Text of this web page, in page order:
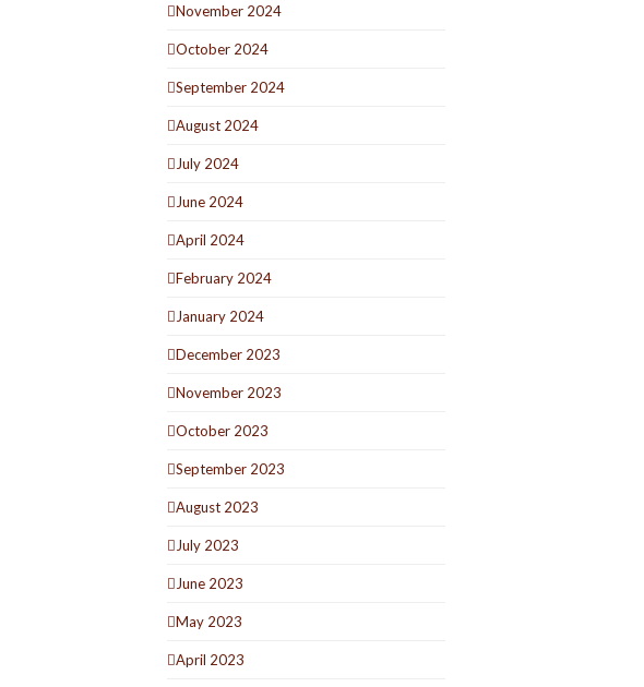
November 2024
October 2024
September 2024
August 2024
July 2024
June 2024
April 2024
February 2024
January 2024
December 2023
November 2023
October 2023
September 2023
August 2023
July 2023
June 2023
May 2023
April 2023